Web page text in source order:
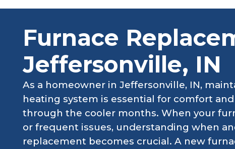
Furnace
Jeffersonville, IN
As a homeowner in Jeffersonville, IN,
heating system is essential for comfort
through the cooler months. When your
or frequent issues, understanding when
replacement becomes crucial. A new